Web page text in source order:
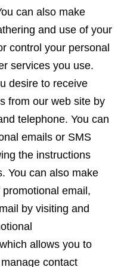
can also make
and use of your
control your personal
services you use.
desire to receive
from our web site by
telephone. You can
emails or SMS
the instructions
You can also make
email,
by visiting and
allows you to
contact